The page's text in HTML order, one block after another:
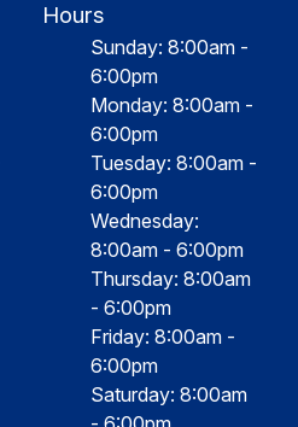
Hours
Sunday: 8:00am -
6:00pm
Monday: 8:00am -
6:00pm
Tuesday: 8:00am -
6:00pm
Wednesday:
8:00am - 6:00pm
Thursday: 8:00am
- 6:00pm
Friday: 8:00am -
6:00pm
Saturday: 8:00am